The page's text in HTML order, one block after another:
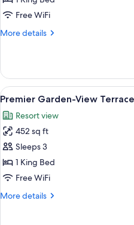
Terrace
Free WiFi
More details
More
View
Terrace
Suite
View
all
photos
for
Premier
Garden-
View
Room
5
Premier Garden-View
Resort view
452 sq ft
Sleeps 3
1 King Bed
Free WiFi
More details
More